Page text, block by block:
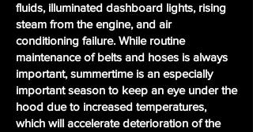
fluids, illuminated dashboard lights, rising
steam from the engine, and air
conditioning failure. While routine
maintenance of belts and hoses is always
important, summertime is an especially
important season to keep an eye under the
hood due to increased temperatures,
which will accelerate deterioration of the